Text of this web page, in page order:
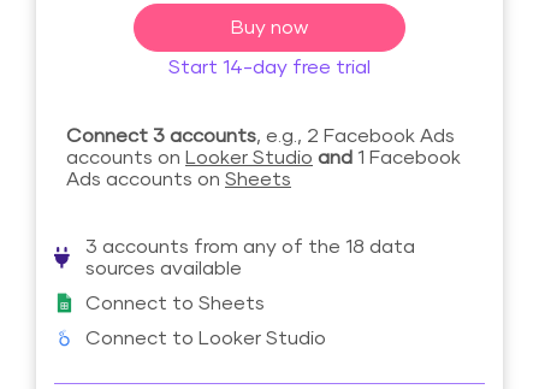
Buy now
Start 14-day free trial
Connect 3 accounts, e.g., 2 Facebook Ads
accounts on Looker Studio and 1 Facebook
Ads accounts on Sheets
3 accounts from any of the 18 data
sources available
Connect to Sheets
Connect to Looker Studio